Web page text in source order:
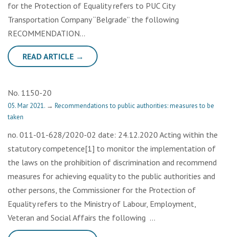
for the Protection of Equality refers to PUC City
Transportation Company “Belgrade” the following
RECOMMENDATION…
READ ARTICLE →
No. 1150-20
05. Mar 2021. → Recommendations to public authorities: measures to be
taken
no. 011-01-628/2020-02 date: 24.12.2020 Acting within the
statutory competence[1] to monitor the implementation of
the laws on the prohibition of discrimination and recommend
measures for achieving equality to the public authorities and
other persons, the Commissioner for the Protection of
Equality refers to the Ministry of Labour, Employment,
Veteran and Social Affairs the following …